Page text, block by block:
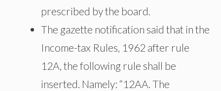
prescribed by the board.
The gazette notification said that in the
Income-tax Rules, 1962 after rule
12A, the following rule shall be
inserted. Namely: “12AA. The